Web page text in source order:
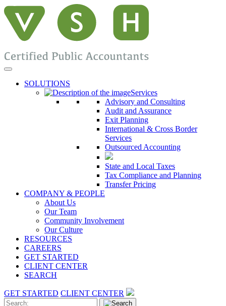
SOLUTIONS
Services
Advisory and Consulting
Audit and Assurance
Exit Planning
International & Cross Border
Services
Outsourced Accounting
State and Local Taxes
Tax Compliance and Planning
Transfer Pricing
COMPANY & PEOPLE
About Us
Our Team
Community Involvement
Our Culture
RESOURCES
CAREERS
GET STARTED
CLIENT CENTER
SEARCH
GET STARTED CLIENT CENTER